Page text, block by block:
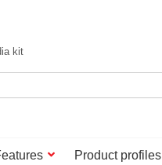
kit
Product profiles